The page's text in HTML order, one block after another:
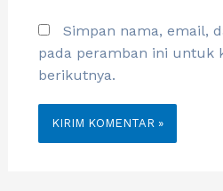
Simpan nama, email,
pada peramban ini untuk
berikutnya.